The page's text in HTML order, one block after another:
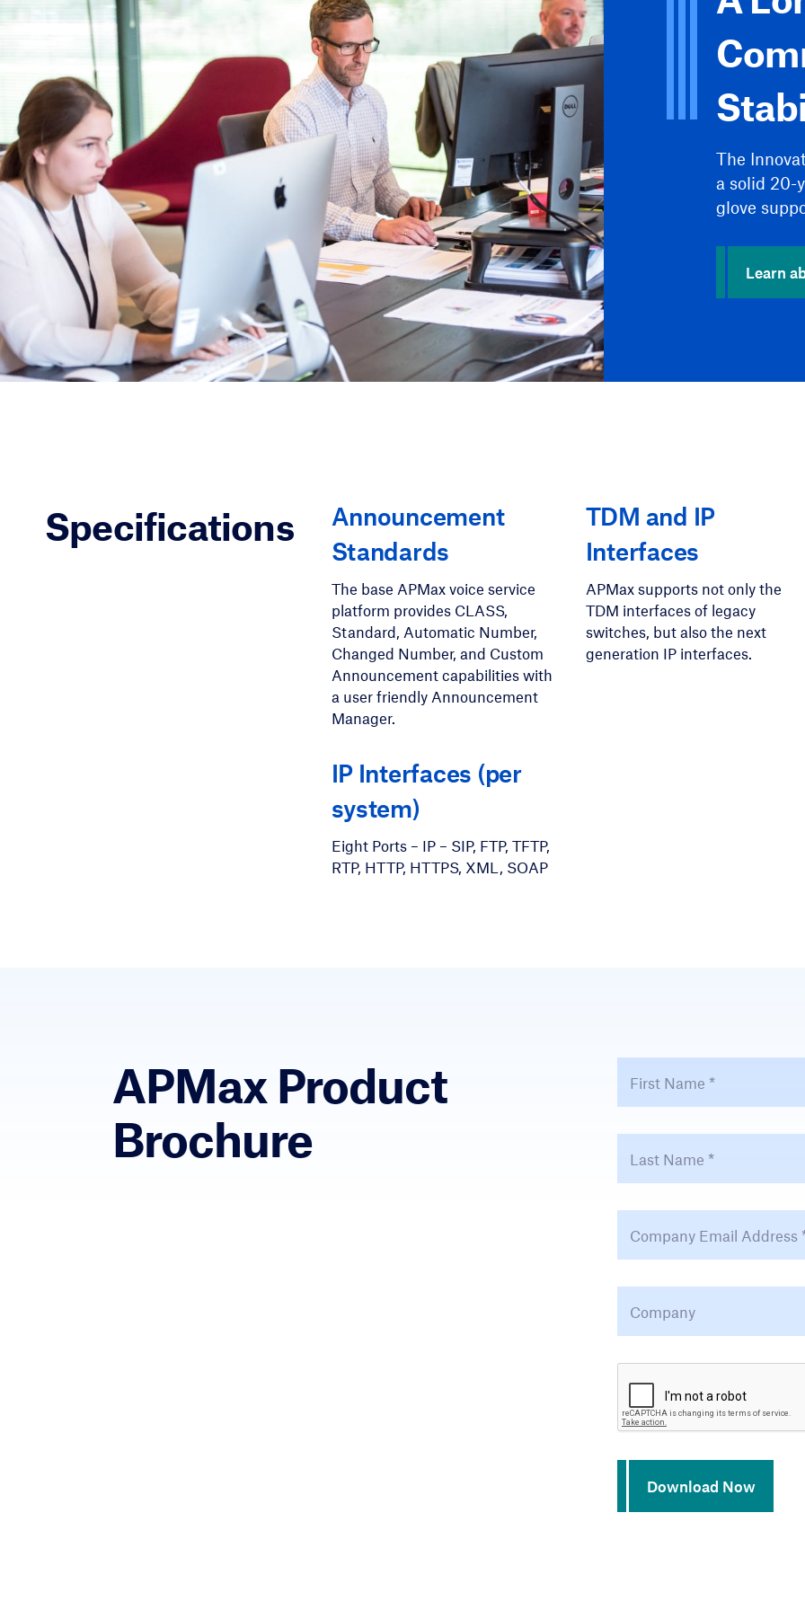
The
a solid 20-
glove
Learn
Specifications
Announcement
Standards
The base APMax voice service
platform provides CLASS,
Standard, Automatic Number,
Changed Number, and Custom
Announcement capabilities with
a user friendly Announcement
Manager.
TDM and IP
Interfaces
APMax supports not only the
TDM interfaces of legacy
switches, but also the next
generation IP interfaces.
IP Interfaces (per
system)
Eight Ports – IP – SIP, FTP, TFTP,
RTP, HTTP, HTTPS, XML, SOAP
APMax Product
Brochure
Download Now